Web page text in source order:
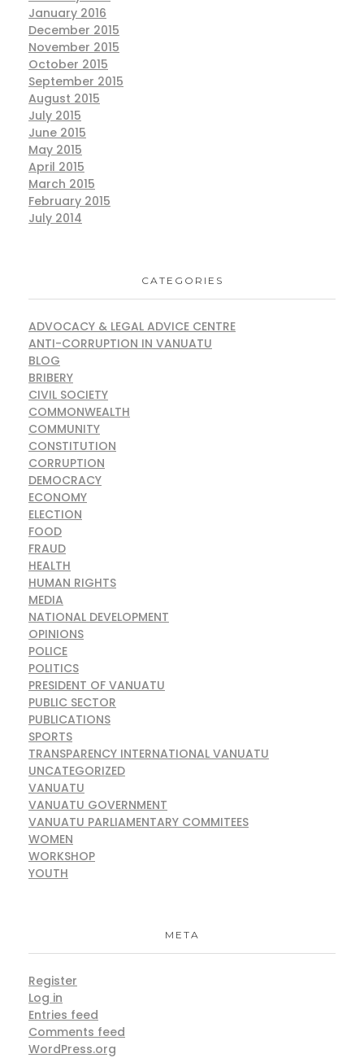
January 2016
December 2015
November 2015
October 2015
September 2015
August 2015
July 2015
June 2015
May 2015
April 2015
March 2015
February 2015
July 2014
CATEGORIES
ADVOCACY & LEGAL ADVICE CENTRE
ANTI-CORRUPTION IN VANUATU
BLOG
BRIBERY
CIVIL SOCIETY
COMMONWEALTH
COMMUNITY
CONSTITUTION
CORRUPTION
DEMOCRACY
ECONOMY
ELECTION
FOOD
FRAUD
HEALTH
HUMAN RIGHTS
MEDIA
NATIONAL DEVELOPMENT
OPINIONS
POLICE
POLITICS
PRESIDENT OF VANUATU
PUBLIC SECTOR
PUBLICATIONS
SPORTS
TRANSPARENCY INTERNATIONAL VANUATU
UNCATEGORIZED
VANUATU
VANUATU GOVERNMENT
VANUATU PARLIAMENTARY COMMITEES
WOMEN
WORKSHOP
YOUTH
META
Register
Log in
Entries feed
Comments feed
WordPress.org